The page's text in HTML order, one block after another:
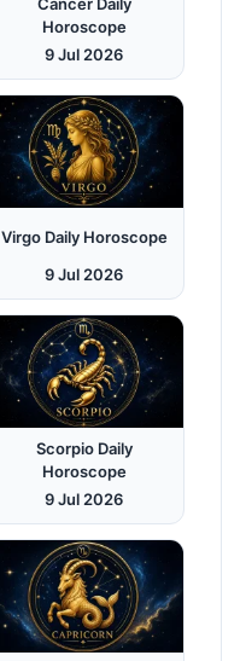
Horoscope
9 Jul 2026
Virgo Daily Horoscope
9 Jul 2026
Scorpio Daily
Horoscope
9 Jul 2026